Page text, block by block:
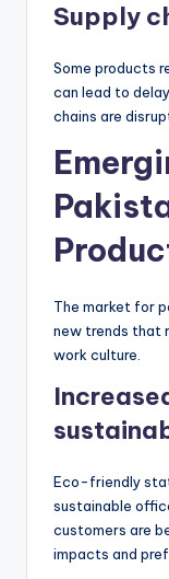
Supply
Some products
can lead to
chains are
The market for
new trends that
work culture.
Eco-friendly
sustainable
customers are
impacts and